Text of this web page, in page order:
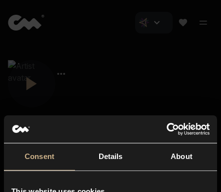
Consent Details About